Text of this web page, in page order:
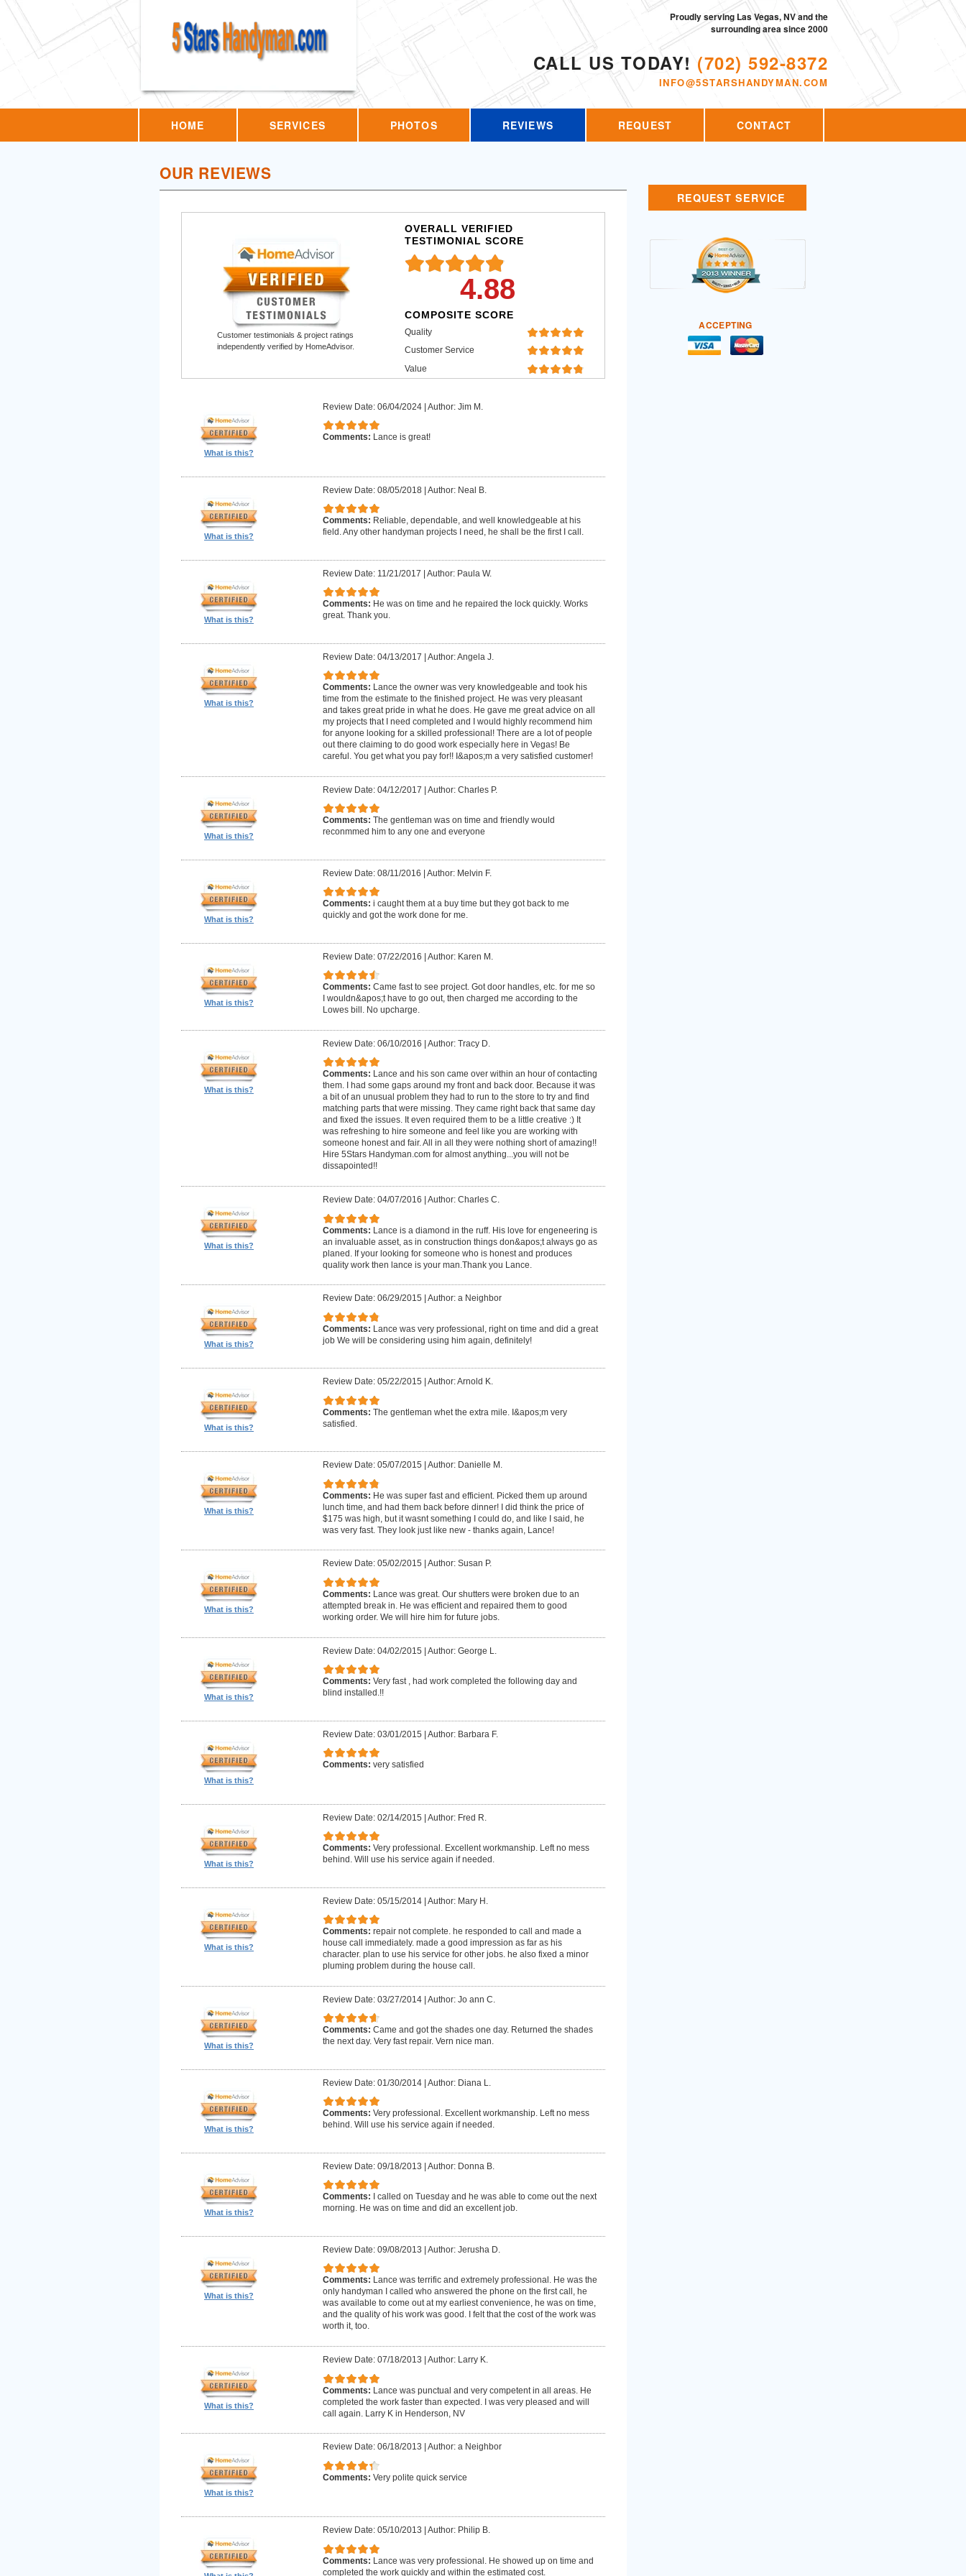
CALL US TODAY! (702) 592-8372
INFO@5STARSHANDYMAN.COM
Proudly serving Las Vegas, NV and the
surrounding area since 2000
HOME SERVICES PHOTOS REVIEWS REQUEST CONTACT
OUR REVIEWS
Customer testimonials & project ratings
independently verified by HomeAdvisor.
OVERALL VERIFIED
TESTIMONIAL SCORE
4.88
COMPOSITE SCORE
Quality
Customer Service
Value
What is this?
Review Date: 06/04/2024| Author: Jim M.
Comments: Lance is great!
What is this?
Review Date: 08/05/2018| Author: Neal B.
Comments: Reliable, dependable, and well knowledgeable at his
field. Any other handyman projects I need, he shall be the first I call.
What is this?
Review Date: 11/21/2017 | Author: Paula W.
Comments: He was on time and he repaired the lock quickly. Works
great. Thank you.
What is this?
Review Date: 04/13/2017 | Author: Angela J.
Comments: Lance the owner was very knowledgeable and took his
time from the estimate to the finished project. He was very pleasant
and takes great pride in what he does. He gave me great advice on all
my projects that I need completed and I would highly recommend him
for anyone looking for a skilled professional! There are a lot of people
out there claiming to do good work especially here in Vegas! Be
careful. You get what you pay for!! I&apos;m a very satisfied customer!
What is this?
Review Date: 04/12/2017 | Author: Charles P.
Comments: The gentleman was on time and friendly would
reconmmed him to any one and everyone
What is this?
Review Date: 08/11/2016 | Author: Melvin F.
Comments: i caught them at a buy time but they got back to me
quickly and got the work done for me.
What is this?
Review Date: 07/22/2016 | Author: Karen M.
Comments: Came fast to see project. Got door handles, etc. for me so
I wouldn&apos;t have to go out, then charged me according to the
Lowes bill. No upcharge.
What is this?
Review Date: 06/10/2016 | Author: Tracy D.
Comments: Lance and his son came over within an hour of contacting
them. I had some gaps around my front and back door. Because it was
a bit of an unusual problem they had to run to the store to try and find
matching parts that were missing. They came right back that same day
and fixed the issues. It even required them to be a little creative :) It
was refreshing to hire someone and feel like you are working with
someone honest and fair. All in all they were nothing short of amazing!!
Hire 5Stars Handyman.com for almost anything...you will not be
dissapointed!!
What is this?
Review Date: 04/07/2016 Author: Charles C.
Comments: Lance is a diamond in the ruff. His love for engeneering is
an invaluable asset, as in construction things don&apos;t always go as
planed. If your looking for someone who is honest and produces
quality work then lance is your man.Thank you Lance.
What is this?
Review Date: 06/29/2015 Author: a Neighbor
Comments: Lance was very professional, right on time and did a great
job We will be considering using him again, definitely!
What is this?
Review Date: 05/22/2015 Author: Arnold K.
Comments: The gentleman whet the extra mile. I&apos;m very
satisfied.
What is this?
Review Date: 05/07/2015 Author: Danielle M.
Comments: He was super fast and efficient. Picked them up around
lunch time, and had them back before dinner! I did think the price of
$175 was high, but it wasnt something I could do, and like I said, he
was very fast. They look just like new - thanks again, Lance!
What is this?
Review Date: 05/02/2015 Author: Susan P.
Comments: Lance was great. Our shutters were broken due to an
attempted break in. He was efficient and repaired them to good
working order. We will hire him for future jobs.
What is this?
Review Date: 04/02/2015 | Author: George L.
Comments: Very fast , had work completed the following day and
blind installed.!!
What is this?
Review Date: 03/01/2015 | Author: Barbara F.
Comments: very satisfied
What is this?
Review Date: 02/14/2015 | Author: Fred R.
Comments: Very professional. Excellent workmanship. Left no mess
behind. Will use his service again if needed.
What is this?
Review Date: 05/15/2014| Author: Mary H.
Comments: repair not complete. he responded to call and made a
house call immediately. made a good impression as far as his
character. plan to use his service for other jobs. he also fixed a minor
pluming problem during the house call.
What is this?
Review Date: 03/27/2014| Author: Jo ann C.
Comments: Came and got the shades one day. Returned the shades
the next day. Very fast repair. Vern nice man.
What is this?
Review Date: 01/30/2014| Author: Diana L.
Comments: Very professional. Excellent workmanship. Left no mess
behind. Will use his service again if needed.
What is this?
Review Date: 09/18/2013 | Author: Donna B.
Comments:
I called on Tuesday and he was able to come out the next
morning. He was on time and did an excellent job.
What is this?
Review Date: 09/08/2013 | Author: Jerusha D.
Comments: Lance was terrific and extremely professional. He was the
only handyman I called who answered the phone on the first call, he
was available to come out at my earliest convenience, he was on time,
and the quality of his work was good. I felt that the cost of the work was
worth it, too.
What is this?
Review Date: 07/18/2013 Author: Larry K.
Comments: Lance was punctual and very competent in all areas. He
completed the work faster than expected. I was very pleased and will
call again. Larry K in Henderson, NV
What is this?
Review Date: 06/18/2013 Author: a Neighbor
Comments: Very polite quick service
Review Date: 05/10/2013 Author: Philip B.
Comments: Lance was very professional. He showed up on time and
completed the work quickly and within the estimated cost.
REQUEST SERVICE
ACCEPTING